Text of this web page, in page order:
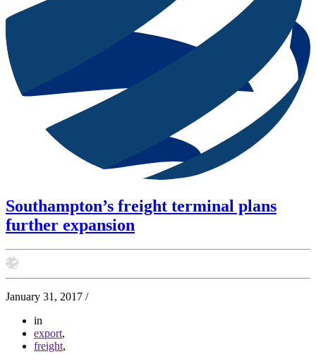
Southampton’s freight terminal plans
further expansion
January 31, 2017 /
in
export,
freight,